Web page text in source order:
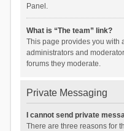
Panel.
What is “The team” link?
This page provides you with
administrators and
forums they moderate.
Private Messaging
I cannot send private
There are three reasons for